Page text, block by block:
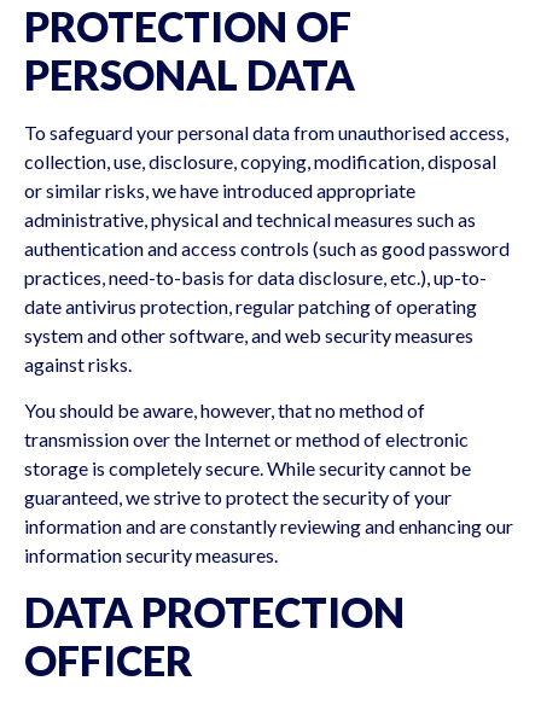
PROTECTION OF
PERSONAL DATA
To safeguard your personal data from unauthorised access,
collection, use, disclosure, copying, modification, disposal
or similar risks, we have introduced appropriate
administrative, physical and technical measures such as
authentication and access controls (such as good password
practices, need-to-basis for data disclosure, etc.), up-to-
date antivirus protection, regular patching of operating
system and other software, and web security measures
against risks.
You should be aware, however, that no method of
transmission over the Internet or method of electronic
storage is completely secure. While security cannot be
guaranteed, we strive to protect the security of your
information and are constantly reviewing and enhancing our
information security measures.
DATA PROTECTION
OFFICER